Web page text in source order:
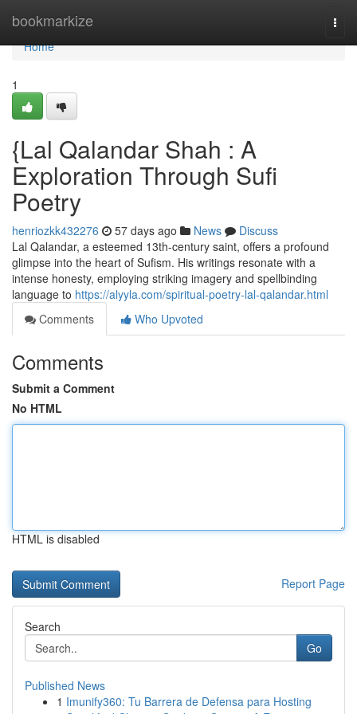
bookmarkize
Home
Home
1
{Lal Qalandar Shah : A
Exploration Through Sufi
Poetry
henriozkk432276 57 days ago News
Discuss
Lal Qalandar, a esteemed 13th-century saint, offers a profound
glimpse into the heart of Sufism. His writings resonate with a
intense honesty, employing striking imagery and spellbinding
language to https://alyyla.com/spiritual-poetry-lal-qalandar.html
Comments
Who Upvoted
Comments
Submit a Comment
No HTML
HTML is disabled
Report Page
Search
Go
Published News
1 Imunify360: Tu Barrera de Defensa para Hosting